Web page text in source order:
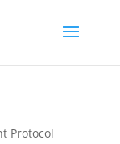
Protocol